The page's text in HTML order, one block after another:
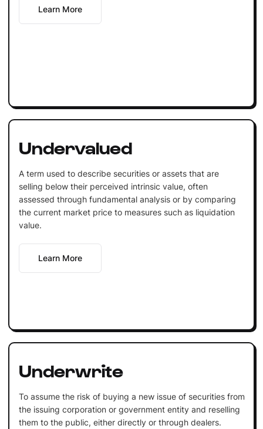
Learn More
Undervalued
A term used to describe securities or assets that are
selling below their perceived intrinsic value, often
assessed through fundamental analysis or by comparing
the current market price to measures such as liquidation
value.
Learn More
Underwrite
To assume the risk of buying a new issue of securities from
the issuing corporation or government entity and reselling
them to the public, either directly or through dealers.